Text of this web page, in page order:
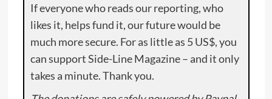
If everyone who reads our reporting, who
likes it, helps fund it, our future would be
much more secure. For as little as 5 US$, you
can support Side-Line Magazine – and it only
takes a minute. Thank you.